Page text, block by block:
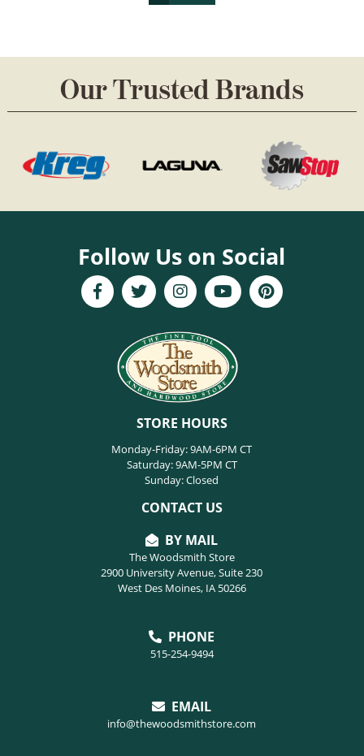
Our Trusted Brands
Follow Us on Social
STORE HOURS
Monday-Friday: 9AM-6PM CT
Saturday: 9AM-5PM CT
Sunday: Closed
CONTACT US
BY MAIL
The Woodsmith Store
2900 University Avenue, Suite 230
West Des Moines, IA 50266
PHONE
515-254-9494
EMAIL
info@thewoodsmithstore.com